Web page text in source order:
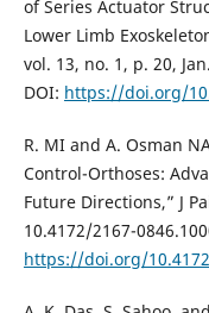
of Series Actuator
Lower Limb
vol. 13, no. 1, p. 20,
DOI: https://doi.org/
R. MI and A. Osman
Control-Orthoses:
Future Directions,” J
10.4172/2167-
https://doi.org/